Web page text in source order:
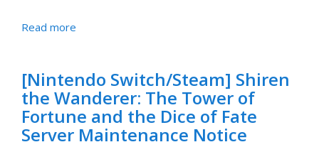
Read more
[Nintendo Switch/Steam] Shiren
the Wanderer: The Tower of
Fortune and the Dice of Fate
Server Maintenance Notice